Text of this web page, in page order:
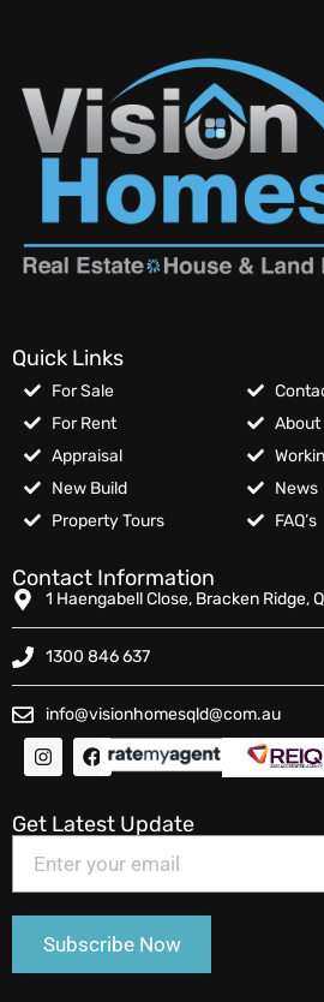
Quick Links
For Sale
For Rent
Appraisal
New Build
Property Tours
About
News
FAQ’s
Contact Information
1 Haengabell Close, Bracken Ridge,
1300 846 637
info@visionhomesqld@com.au
Get Latest Update